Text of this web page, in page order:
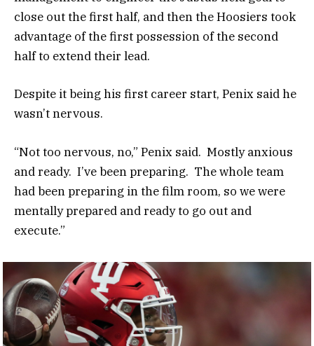
close out the first half, and then the Hoosiers took
advantage of the first possession of the second
half to extend their lead.
Despite it being his first career start, Penix said he
wasn’t nervous.
“Not too nervous, no,” Penix said. Mostly anxious
and ready. I’ve been preparing. The whole team
had been preparing in the film room, so we were
mentally prepared and ready to go out and
execute.”